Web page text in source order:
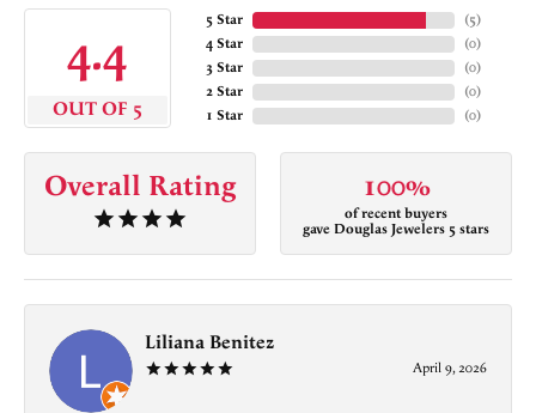
4.4
OUT OF 5
5 Star
4 Star
3 Star
2 Star
1 Star
(5)
(0)
(0)
(0)
(0)
Overall Rating 100%
of recent buyers
gave Douglas Jewelers 5 stars
Liliana Benitez
April 9, 2026